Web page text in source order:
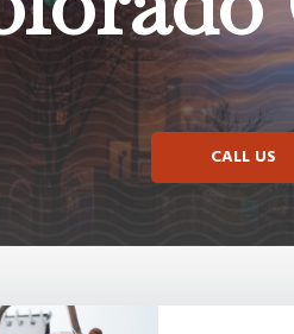
CALL US